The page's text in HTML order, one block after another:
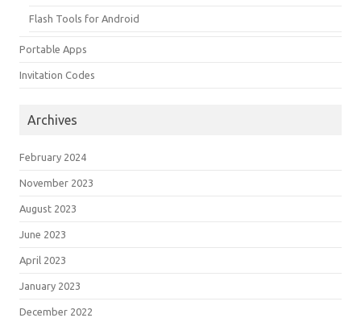
Flash Tools for Android
Portable Apps
Invitation Codes
Archives
February 2024
November 2023
August 2023
June 2023
April 2023
January 2023
December 2022